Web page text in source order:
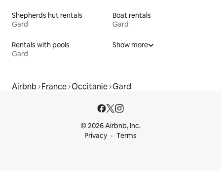
Shepherds hut rentals
Gard
Boat rentals
Gard
Rentals with pools
Gard
Show more
Airbnb France Occitanie Gard
© 2026 Airbnb, Inc.
Privacy
Terms